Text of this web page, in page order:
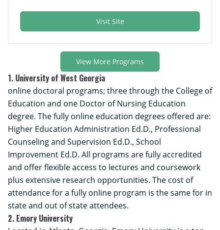
Visit Site
View More Programs
1. University of West Georgia
online doctoral programs; three through the College of
Education and one Doctor of Nursing Education
degree. The fully online education degrees offered are:
Higher Education Administration Ed.D., Professional
Counseling and Supervision Ed.D., School
Improvement Ed.D. All programs are fully accredited
and offer flexible access to lectures and coursework
plus extensive research opportunities. The cost of
attendance for a fully online program is the same for in
state and out of state attendees.
2. Emory University